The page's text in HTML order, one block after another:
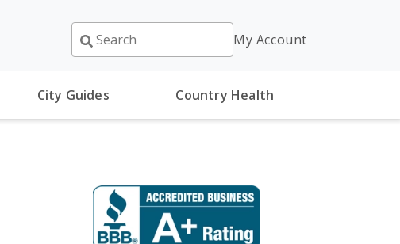
My Account
City Guides Country Health